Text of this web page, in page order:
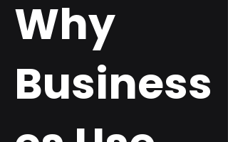
Why
Business